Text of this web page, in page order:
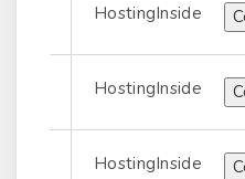
HostingInside
HostingInside
HostingInside